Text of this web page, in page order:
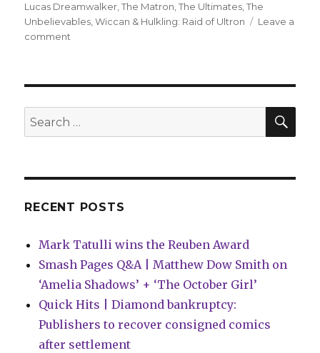
Lucas Dreamwalker ,The Matron ,The Ultimates ,The
Unbelievables ,Wiccan & Hulkling: Raid of Ultron
Leave a
comment
|
Ed
Brubaker
return
world
of
‘Criminal’
Search
for:
RECENT POSTS
Mark Tatulli wins the Reuben Award
Smash Pages Q&A | Matthew Dow Smith on
‘Amelia Shadows’ + ‘The October Girl’
Quick Hits | Diamond bankruptcy:
Publishers to recover consigned comics
after settlement